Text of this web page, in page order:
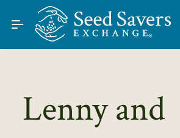
Skip to Main Content
Find Seeds
About
Learn
Lenny and